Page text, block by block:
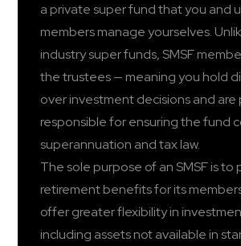
a private super fund that you and
members manage yourselves.
industry super funds, SMSF
the trustees — meaning you hold
over investment decisions and are
responsible for ensuring the fund
superannuation and tax law.
The sole purpose of an SMSF is to
retirement benefits for its
offer greater flexibility in
including assets not available in